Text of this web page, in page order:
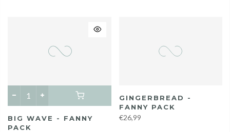
BIG WAVE - FANNY
PACK
GINGERBREAD -
FANNY PACK
€26,99